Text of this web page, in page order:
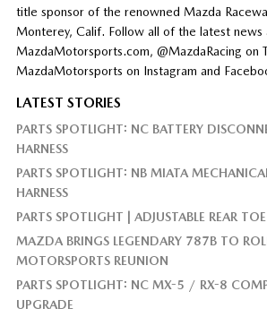
title sponsor of the renowned Mazda
Monterey, Calif. Follow all of the latest news
MazdaMotorsports.com, @MazdaRacing on
MazdaMotorsports on Instagram and
LATEST STORIES
PARTS SPOTLIGHT: NC BATTERY
HARNESS
PARTS SPOTLIGHT: NB MIATA
HARNESS
PARTS SPOTLIGHT | ADJUSTABLE REAR
MAZDA BRINGS LEGENDARY 787B TO
MOTORSPORTS REUNION
PARTS SPOTLIGHT: NC MX-5 / RX-8
UPGRADE